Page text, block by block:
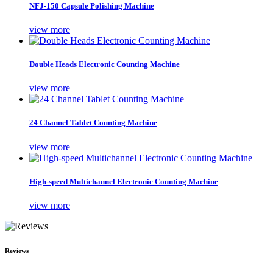
NFJ-150 Capsule Polishing Machine
view more
Double Heads Electronic Counting Machine
view more
24 Channel Tablet Counting Machine
view more
High-speed Multichannel Electronic Counting Machine
view more
Reviews